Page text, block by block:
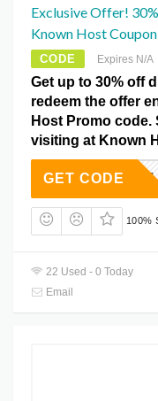
Exclusive Offer!
Known Host
CODE Expires N/A
Get up to 30% off
redeem the offer
Host Promo
visiting at Known
GET CODE
100%
22 Used - 0 Today
Email